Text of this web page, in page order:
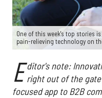
One of this week's top stories
pain-relieving technology on
E ditor's note:
right out of the
focused app to B2B